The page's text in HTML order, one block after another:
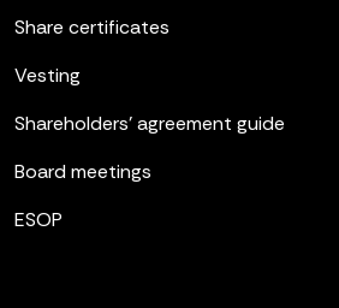
Share certificates
Vesting
Shareholders’ agreement guide
Board meetings
ESOP